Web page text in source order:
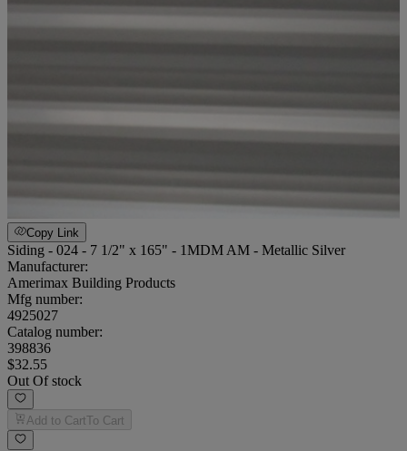
Copy Link
Siding - 024 - 7 1/2" x 165" - 1MDM AM - Metallic Silver
Manufacturer:
Amerimax Building Products
Mfg number:
4925027
Catalog number:
398836
$32.55
Out Of stock
Add to CartTo Cart